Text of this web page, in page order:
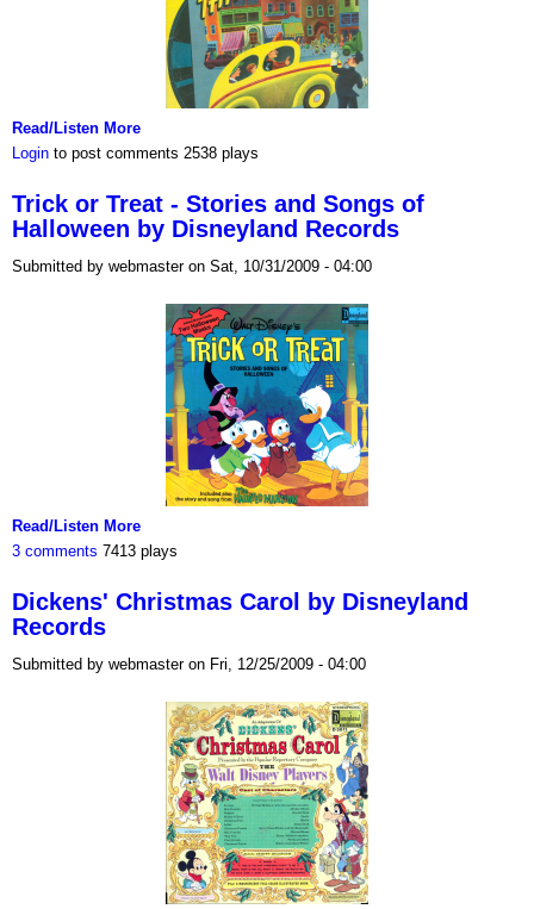
Read/Listen More
Login to post comments 2538 plays
Trick or Treat - Stories and Songs of
Halloween by Disneyland Records
Submitted by webmaster on Sat, 10/31/2009 - 04:00
Read/Listen More
3 comments 7413 plays
Dickens' Christmas Carol by Disneyland
Records
Submitted by webmaster on Fri, 12/25/2009 - 04:00